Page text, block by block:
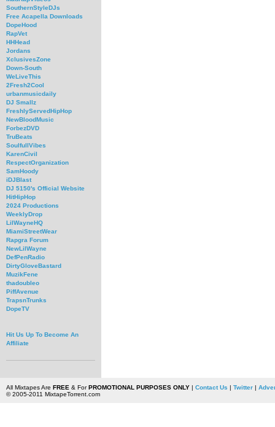
SouthernStyleDJs
Free Acapella Downloads
DopeHood
RapVet
HHHead
Jordans
XclusivesZone
Down-South
WeLiveThis
2Fresh2Cool
urbanmusicdaily
DJ Smallz
FreshlyServedHipHop
NewBloodMusic
ForbezDVD
TruBeats
SoulfullVibes
KarenCivil
RespectOrganization
SamHoody
iDJBlast
DJ 5150's Official Website
HitHipHop
2024 Productions
WeeklyDrop
LilWayneHQ
MiamiStreetWear
Rapgra Forum
NewLilWayne
DefPenRadio
DirtyGloveBastard
MuzikFene
thadoubleo
PiffAvenue
TrapsnTrunks
DopeTV
Hit Us Up To Become An
Affiliate
All Mixtapes Are FREE & ForPROMOTIONAL PURPOSES ONLY| Contact Us | Twitter|
© 2005-2011 MixtapeTorrent.com